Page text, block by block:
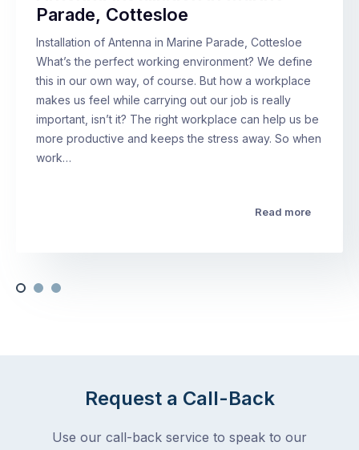
Parade, Cottesloe
Installation of Antenna in Marine Parade, Cottesloe
What’s the perfect working environment? We define
this in our own way, of course. But how a workplace
makes us feel while carrying out our job is really
important, isn’t it? The right workplace can help us be
more productive and keeps the stress away. So when
work…
Read more
Request a Call-Back
Use our call-back service to speak to our